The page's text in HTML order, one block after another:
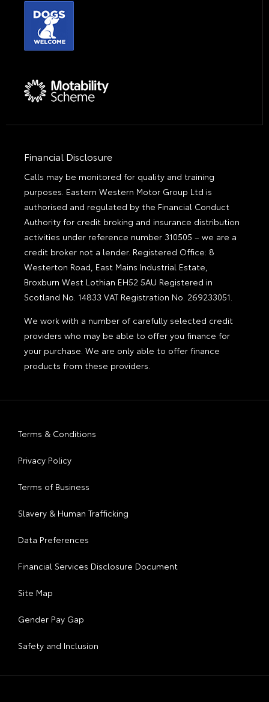
Financial Disclosure
Calls may be monitored for quality and training
purposes. Eastern Western Motor Group Ltd is
authorised and regulated by the Financial Conduct
Authority for credit broking and insurance distribution
activities under reference number 310505 – we are a
credit broker not a lender. Registered Office: 8
Westerton Road, East Mains Industrial Estate,
Broxburn West Lothian EH52 5AU Registered in
Scotland No. 14833 VAT Registration No. 269233051.
We work with a number of carefully selected credit
providers who may be able to offer you finance for
your purchase. We are only able to offer finance
products from these providers.
Terms & Conditions
Privacy Policy
Terms of Business
Slavery & Human Trafficking
Data Preferences
Financial Services Disclosure Document
Site Map
Gender Pay Gap
Safety and Inclusion